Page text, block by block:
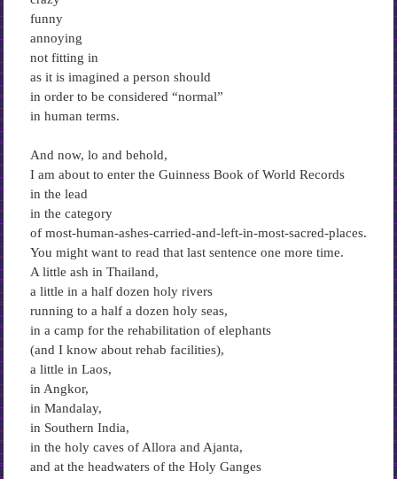
funny
annoying
not fitting in
as it is imagined a person should
in order to be considered “normal”
in human terms.
And now, lo and behold,
I am about to enter the Guinness Book of World Records
in the lead
in the category
of most-human-ashes-carried-and-left-in-most-sacred-places.
You might want to read that last sentence one more time.
A little ash in Thailand,
a little in a half dozen holy rivers
running to a half a dozen holy seas,
in a camp for the rehabilitation of elephants
(and I know about rehab facilities),
a little in Laos,
in Angkor,
in Mandalay,
in Southern India,
in the holy caves of Allora and Ajanta,
and at the headwaters of the Holy Ganges